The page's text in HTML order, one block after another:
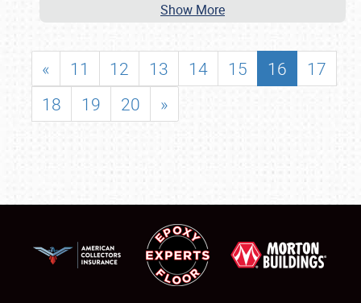
Show More
« 11 12 13 14 15 16
17
18
19 20 »